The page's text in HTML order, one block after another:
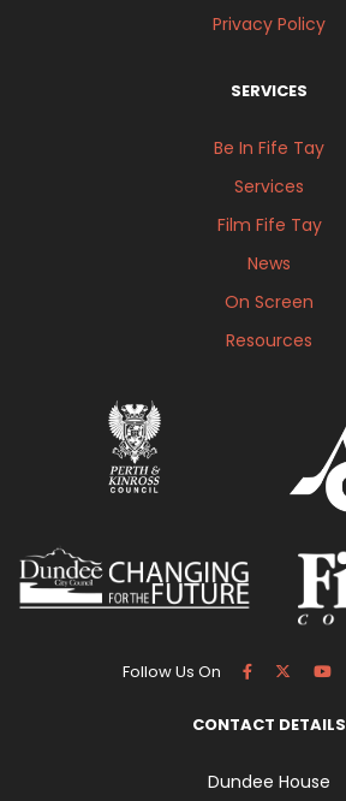
Privacy Policy
SERVICES
Be In Fife Tay
Services
Film Fife Tay
News
On Screen
Resources
Follow Us On
CONTACT DETAILS
Dundee House